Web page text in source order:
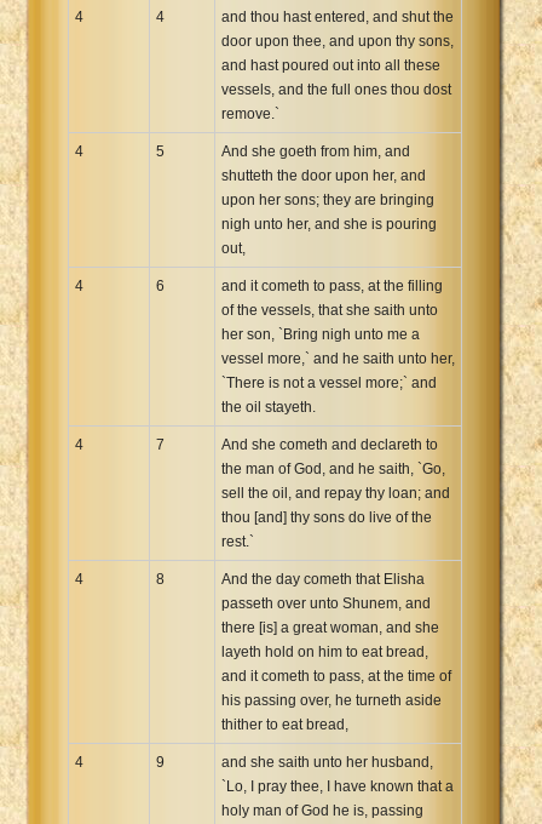
4 4
and thou hast entered, and shut the
door upon thee, and upon thy sons,
and hast poured out into all these
vessels, and the full ones thou dost
remove.`
4 5
And she goeth from him, and
shutteth the door upon her, and
upon her sons; they are bringing
nigh unto her, and she is pouring
out,
4 6
and it cometh to pass, at the filling
of the vessels, that she saith unto
her son, `Bring nigh unto me a
vessel more,` and he saith unto her,
`There is not a vessel more;` and
the oil stayeth.
4 7
And she cometh and declareth to
the man of God, and he saith, `Go,
sell the oil, and repay thy loan; and
thou [and] thy sons do live of the
rest.`
4 8
And the day cometh that Elisha
passeth over unto Shunem, and
there [is] a great woman, and she
layeth hold on him to eat bread,
and it cometh to pass, at the time of
his passing over, he turneth aside
thither to eat bread,
4 9
and she saith unto her husband,
`Lo, I pray thee, I have known that a
holy man of God he is, passing